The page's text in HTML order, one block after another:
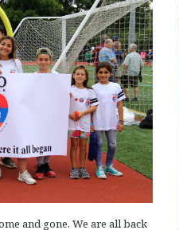
and gone. We are all back